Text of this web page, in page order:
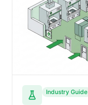
Industry Guide